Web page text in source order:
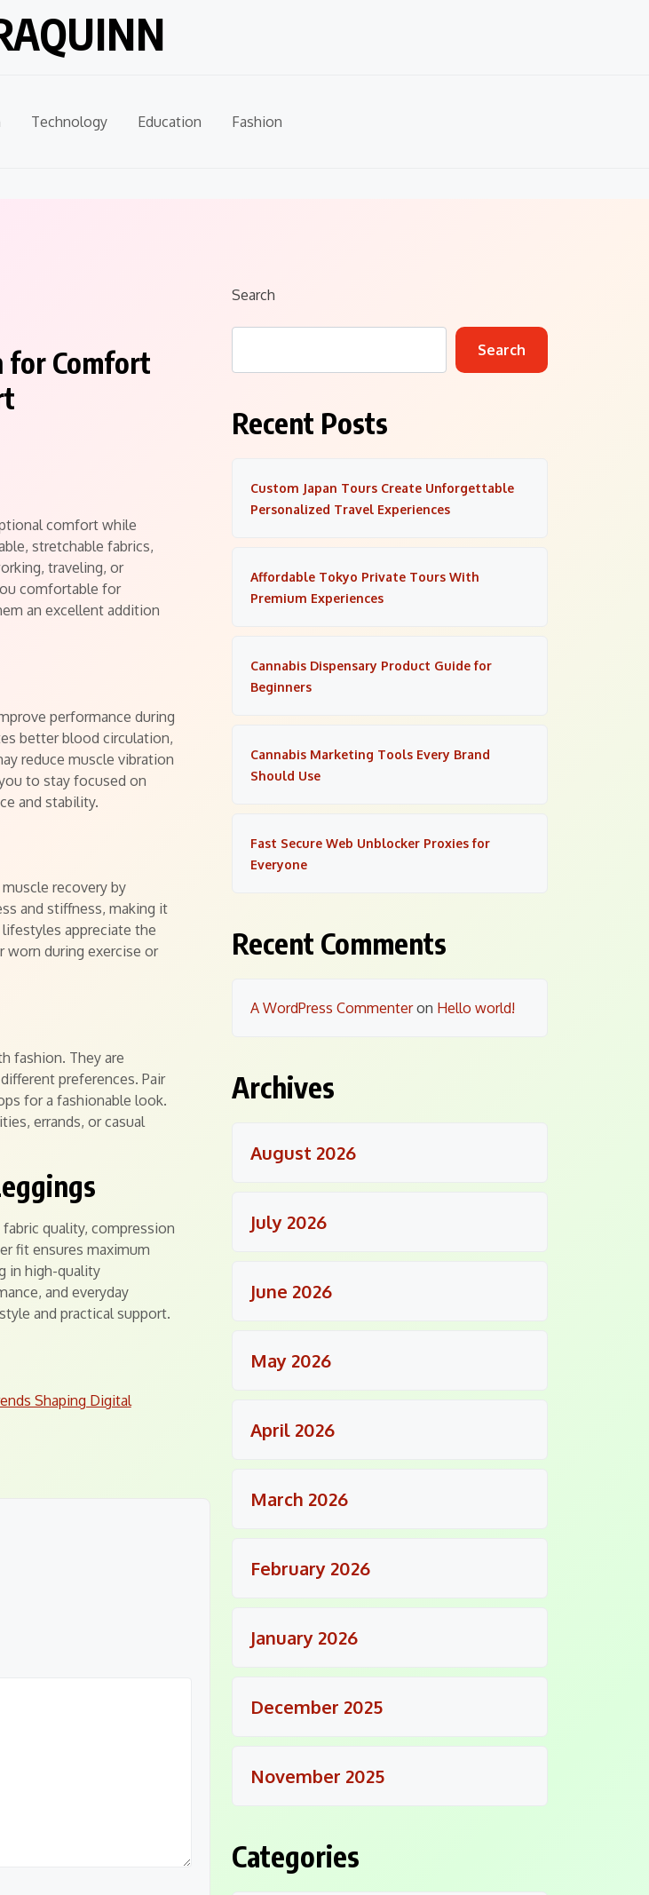
Technology Education Fashion
for Comfort
comfort while
stretchable fabrics,
traveling, or
comfortable for
an excellent addition
performance during
better blood circulation,
reduce muscle vibration
to stay focused on
and stability.
recovery by
and stiffness, making it
appreciate the
worn during exercise or
fashion. They are
preferences. Pair
for a fashionable look.
errands, or casual
quality, compression
fit ensures maximum
in high-quality
and everyday
and practical support.
Shaping Digital
Search
Search
Recent Posts
Custom Japan Tours Create Unforgettable
Personalized Travel Experiences
Affordable Tokyo Private Tours With
Premium Experiences
Cannabis Dispensary Product Guide for
Beginners
Cannabis Marketing Tools Every Brand
Should Use
Fast Secure Web Unblocker Proxies for
Everyone
Recent Comments
A WordPress Commenteron Hello world!
Archives
August 2026
July 2026
June 2026
May 2026
April 2026
March 2026
February 2026
January 2026
December 2025
November 2025
Categories